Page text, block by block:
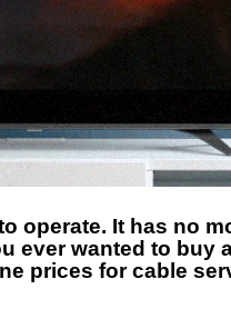
operate. It has no
ever wanted to buy
prices for cable